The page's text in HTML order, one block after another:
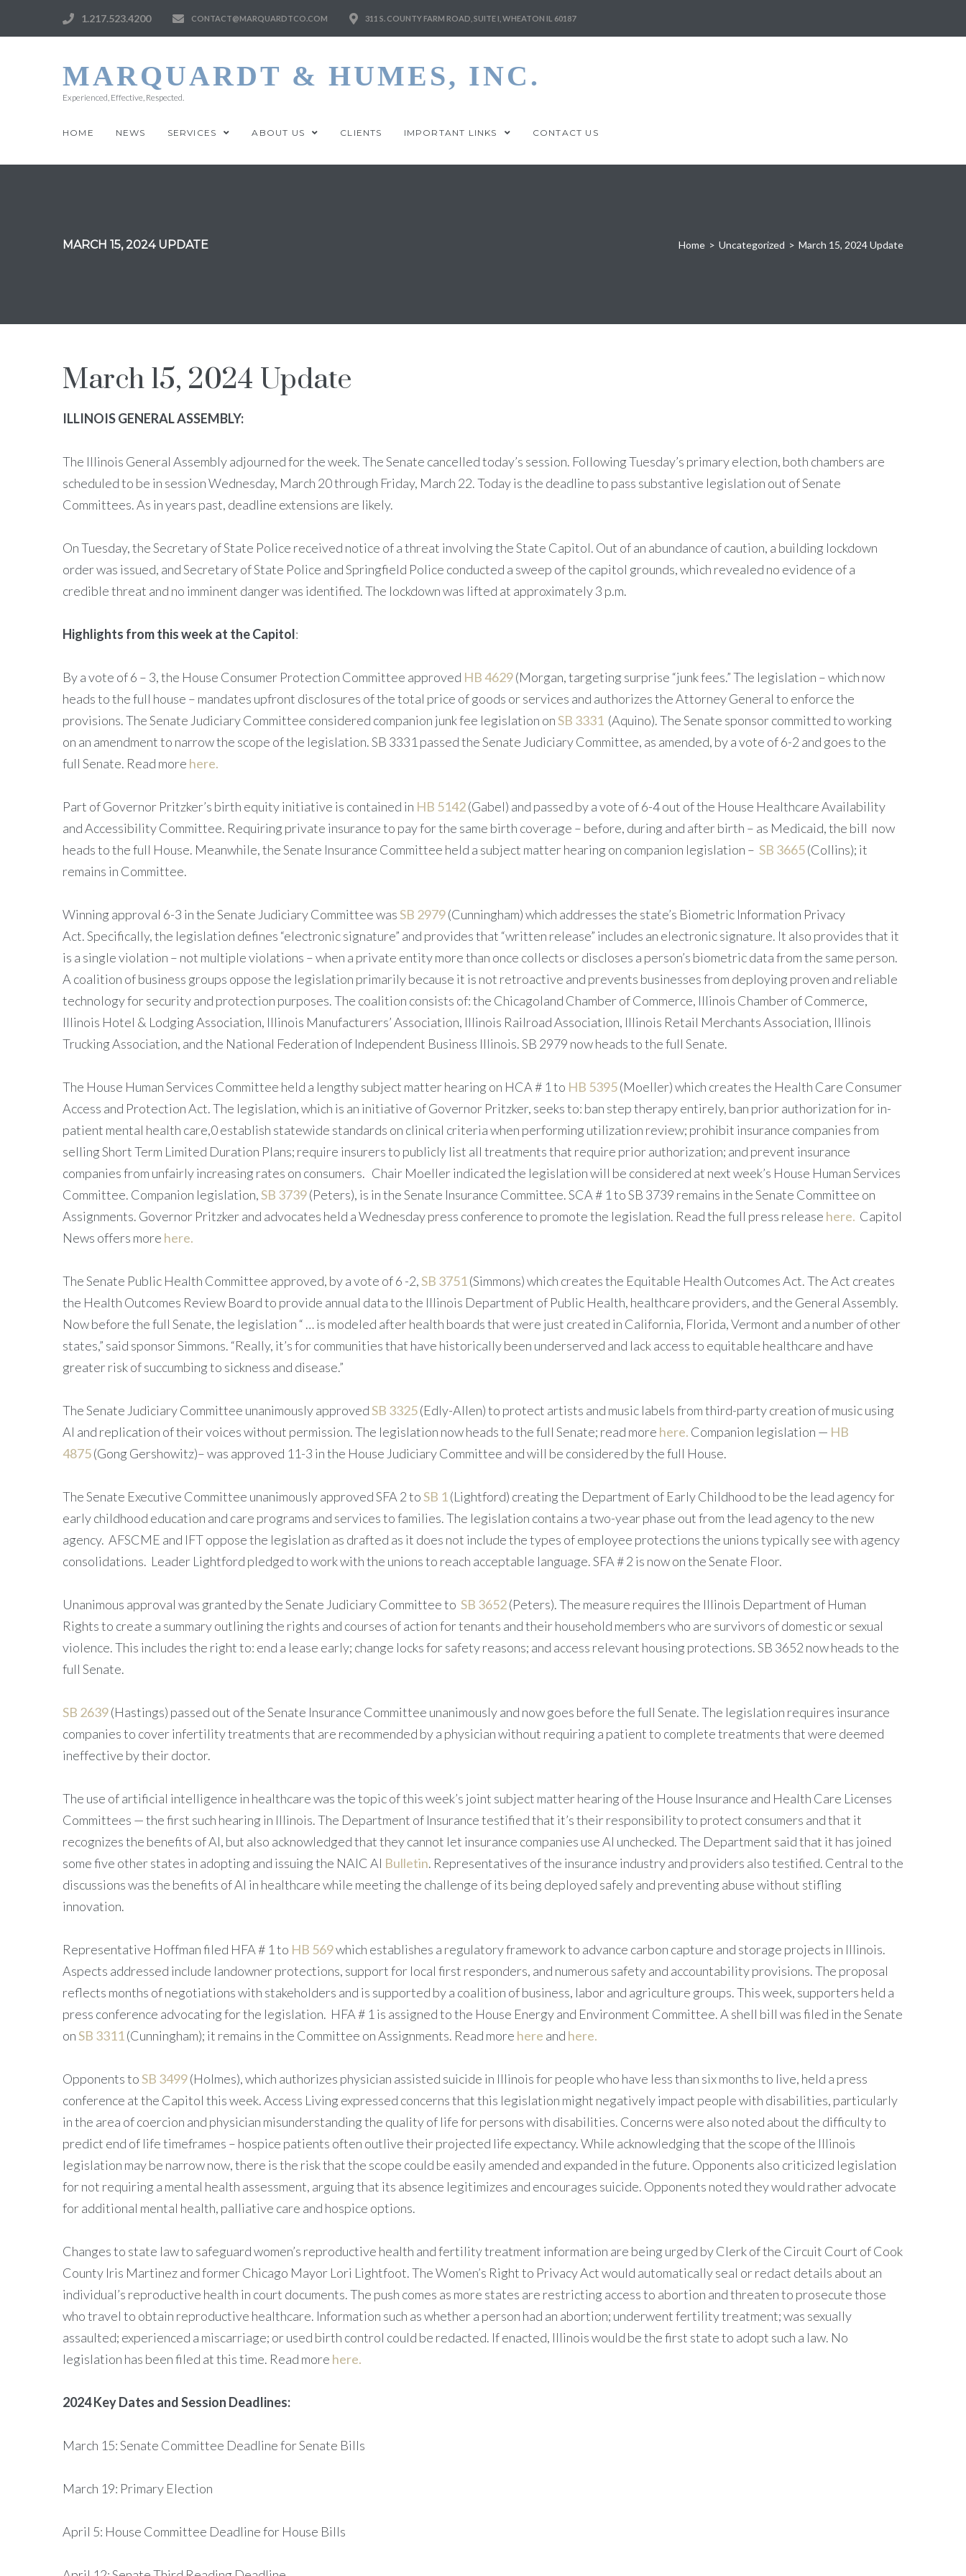
1.217.523.4200 CONTACT@MARQUARDTCO.COM 311 S. COUNTY FARM ROAD, SUITE I, WHEATON IL 60187
MARQUARDT & HUMES, INC.
Experienced, Effective, Respected.
HOME NEWS SERVICES ABOUT US CLIENTS IMPORTANT LINKS CONTACT US
MARCH 15, 2024 UPDATE Home > Uncategorized > March 15, 2024 Update
March 15, 2024 Update
ILLINOIS GENERAL ASSEMBLY:
The Illinois General Assembly adjourned for the week. The Senate cancelled today’s session. Following Tuesday’s primary election, both chambers are
scheduled to be in session Wednesday, March 20 through Friday, March 22. Today is the deadline to pass substantive legislation out of Senate
Committees. As in years past, deadline extensions are likely.
On Tuesday, the Secretary of State Police received notice of a threat involving the State Capitol. Out of an abundance of caution, a building lockdown
order was issued, and Secretary of State Police and Springfield Police conducted a sweep of the capitol grounds, which revealed no evidence of a
credible threat and no imminent danger was identified. The lockdown was lifted at approximately 3 p.m.
Highlights from this week at the Capitol:
By a vote of 6 – 3, the House Consumer Protection Committee approved HB 4629(Morgan, targeting surprise “junk fees.” The legislation – which now
heads to the full house – mandates upfront disclosures of the total price of goods or services and authorizes the Attorney General to enforce the
provisions. The Senate Judiciary Committee considered companion junk fee legislation onSB 3331 (Aquino). The Senate sponsor committed to working
on an amendment to narrow the scope of the legislation. SB 3331 passed the Senate Judiciary Committee, as amended, by a vote of 6-2 and goes to the
full Senate. Read more here.
Part of Governor Pritzker’s birth equity initiative is contained in HB 5142(Gabel) and passed by a vote of 6-4 out of the House Healthcare Availability
and Accessibility Committee. Requiring private insurance to pay for the same birth coverage – before, during and after birth – as Medicaid, the bill now
heads to the full House. Meanwhile, the Senate Insurance Committee held a subject matter hearing on companion legislation – SB 3665(Collins); it
remains in Committee.
Winning approval 6-3 in the Senate Judiciary Committee wasSB 2979(Cunningham) which addresses the state’s Biometric Information Privacy
Act. Specifically, the legislation defines “electronic signature” and provides that “written release” includes an electronic signature. It also provides that it
is a single violation – not multiple violations – when a private entity more than once collects or discloses a person’s biometric data from the same person.
A coalition of business groups oppose the legislation primarily because it is not retroactive and prevents businesses from deploying proven and reliable
technology for security and protection purposes. The coalition consists of: the Chicagoland Chamber of Commerce, Illinois Chamber of Commerce,
Illinois Hotel & Lodging Association, Illinois Manufacturers’ Association, Illinois Railroad Association, Illinois Retail Merchants Association, Illinois
Trucking Association, and the National Federation of Independent Business Illinois. SB 2979 now heads to the full Senate.
The House Human Services Committee held a lengthy subject matter hearing on HCA # 1 to HB 5395(Moeller) which creates the Health Care Consumer
Access and Protection Act. The legislation, which is an initiative of Governor Pritzker, seeks to: ban step therapy entirely, ban prior authorization for in-
patient mental health care,0 establish statewide standards on clinical criteria when performing utilization review; prohibit insurance companies from
selling Short Term Limited Duration Plans; require insurers to publicly list all treatments that require prior authorization; and prevent insurance
companies from unfairly increasing rates on consumers. Chair Moeller indicated the legislation will be considered at next week’s House Human Services
Committee. Companion legislation,SB 3739(Peters), is in the Senate Insurance Committee. SCA # 1 to SB 3739 remains in the Senate Committee on
Assignments. Governor Pritzker and advocates held a Wednesday press conference to promote the legislation. Read the full press release here. Capitol
News offers more here.
The Senate Public Health Committee approved, by a vote of 6 -2,SB 3751 (Simmons) which creates the Equitable Health Outcomes Act. The Act creates
the Health Outcomes Review Board to provide annual data to the Illinois Department of Public Health, healthcare providers, and the General Assembly.
Now before the full Senate, the legislation “ … is modeled after health boards that were just created in California, Florida, Vermont and a number of other
states,” said sponsor Simmons. “Really, it’s for communities that have historically been underserved and lack access to equitable healthcare and have
greater risk of succumbing to sickness and disease.”
The Senate Judiciary Committee unanimously approvedSB 3325(Edly-Allen) to protect artists and music labels from third-party creation of music using
AI and replication of their voices without permission. The legislation now heads to the full Senate; read more here. Companion legislation — HB
4875(Gong Gershowitz)– was approved 11-3 in the House Judiciary Committee and will be considered by the full House.
The Senate Executive Committee unanimously approved SFA 2 toSB 1 (Lightford) creating the Department of Early Childhood to be the lead agency for
early childhood education and care programs and services to families. The legislation contains a two-year phase out from the lead agency to the new
agency. AFSCME and IFT oppose the legislation as drafted as it does not include the types of employee protections the unions typically see with agency
consolidations. Leader Lightford pledged to work with the unions to reach acceptable language. SFA # 2 is now on the Senate Floor.
Unanimous approval was granted by the Senate Judiciary Committee to SB 3652(Peters). The measure requires the Illinois Department of Human
Rights to create a summary outlining the rights and courses of action for tenants and their household members who are survivors of domestic or sexual
violence. This includes the right to: end a lease early; change locks for safety reasons; and access relevant housing protections. SB 3652 now heads to the
full Senate.
SB 2639(Hastings) passed out of the Senate Insurance Committee unanimously and now goes before the full Senate. The legislation requires insurance
companies to cover infertility treatments that are recommended by a physician without requiring a patient to complete treatments that were deemed
ineffective by their doctor.
The use of artificial intelligence in healthcare was the topic of this week’s joint subject matter hearing of the House Insurance and Health Care Licenses
Committees — the first such hearing in Illinois. The Department of Insurance testified that it’s their responsibility to protect consumers and that it
recognizes the benefits of AI, but also acknowledged that they cannot let insurance companies use AI unchecked. The Department said that it has joined
some five other states in adopting and issuing the NAIC AI Bulletin. Representatives of the insurance industry and providers also testified. Central to the
discussions was the benefits of AI in healthcare while meeting the challenge of its being deployed safely and preventing abuse without stifling
innovation.
Representative Hoffman filed HFA # 1 to HB 569which establishes a regulatory framework to advance carbon capture and storage projects in Illinois.
Aspects addressed include landowner protections, support for local first responders, and numerous safety and accountability provisions. The proposal
reflects months of negotiations with stakeholders and is supported by a coalition of business, labor and agriculture groups. This week, supporters held a
press conference advocating for the legislation. HFA # 1 is assigned to the House Energy and Environment Committee. A shell bill was filed in the Senate
onSB 3311 (Cunningham); it remains in the Committee on Assignments. Read more here and here.
Opponents toSB 3499(Holmes), which authorizes physician assisted suicide in Illinois for people who have less than six months to live, held a press
conference at the Capitol this week. Access Living expressed concerns that this legislation might negatively impact people with disabilities, particularly
in the area of coercion and physician misunderstanding the quality of life for persons with disabilities. Concerns were also noted about the difficulty to
predict end of life timeframes – hospice patients often outlive their projected life expectancy. While acknowledging that the scope of the Illinois
legislation may be narrow now, there is the risk that the scope could be easily amended and expanded in the future. Opponents also criticized legislation
for not requiring a mental health assessment, arguing that its absence legitimizes and encourages suicide. Opponents noted they would rather advocate
for additional mental health, palliative care and hospice options.
Changes to state law to safeguard women’s reproductive health and fertility treatment information are being urged by Clerk of the Circuit Court of Cook
County Iris Martinez and former Chicago Mayor Lori Lightfoot. The Women’s Right to Privacy Act would automatically seal or redact details about an
individual’s reproductive health in court documents. The push comes as more states are restricting access to abortion and threaten to prosecute those
who travel to obtain reproductive healthcare. Information such as whether a person had an abortion; underwent fertility treatment; was sexually
assaulted; experienced a miscarriage; or used birth control could be redacted. If enacted, Illinois would be the first state to adopt such a law. No
legislation has been filed at this time. Read more here.
2024 Key Dates and Session Deadlines:
March 15: Senate Committee Deadline for Senate Bills
March 19: Primary Election
April 5: House Committee Deadline for House Bills